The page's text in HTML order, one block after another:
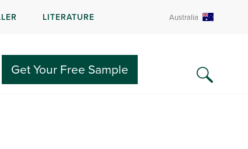
LITERATURE Australia
Get Your Free Sample